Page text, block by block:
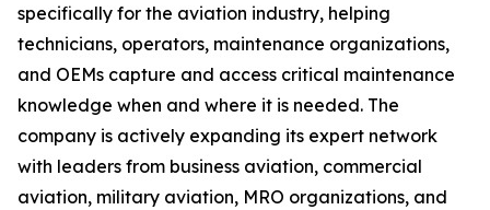
specifically for the aviation industry, helping
technicians, operators, maintenance organizations,
and OEMs capture and access critical maintenance
knowledge when and where it is needed. The
company is actively expanding its expert network
with leaders from business aviation, commercial
aviation, military aviation, MRO organizations, and